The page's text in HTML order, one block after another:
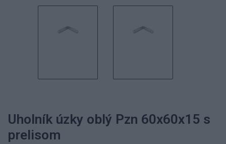
Uholník úzky oblý Pzn 60x60x15 s
prelisom